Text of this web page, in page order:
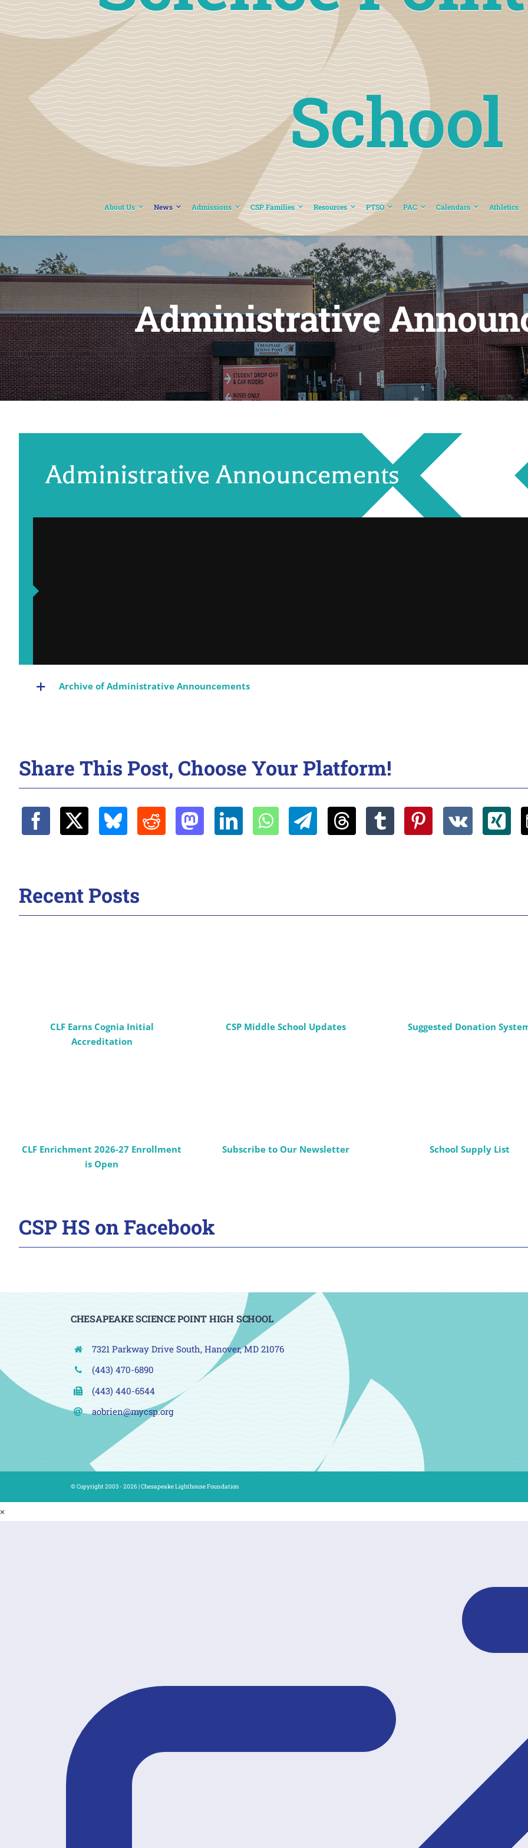
School
About Us News Admissions CSP Families Resources PTSO PAC Calendars Athletics
Administrative
Administrative Announcements
Archive of Administrative Announcements
Share This Post, Choose Your Platform!
Recent Posts
CLF Earns Cognia Initial
Accreditation
CSP Middle School Updates Suggested Donation
CLF Enrichment 2026-27 Enrollment
is Open
Subscribe to Our Newsletter School Supply List
CSP HS on Facebook
CHESAPEAKE SCIENCE POINT HIGH SCHOOL
7321 Parkway Drive South, Hanover, MD 21076
(443) 470-6890
(443) 440-6544
aobrien@mycsp.org
© Copyright 2003 - 2026 |Chesapeake Lighthouse Foundation
×